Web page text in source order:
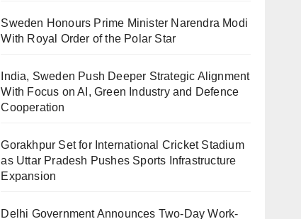
Sweden Honours Prime Minister Narendra Modi
With Royal Order of the Polar Star
India, Sweden Push Deeper Strategic Alignment
With Focus on AI, Green Industry and Defence
Cooperation
Gorakhpur Set for International Cricket Stadium
as Uttar Pradesh Pushes Sports Infrastructure
Expansion
Delhi Government Announces Two-Day Work-